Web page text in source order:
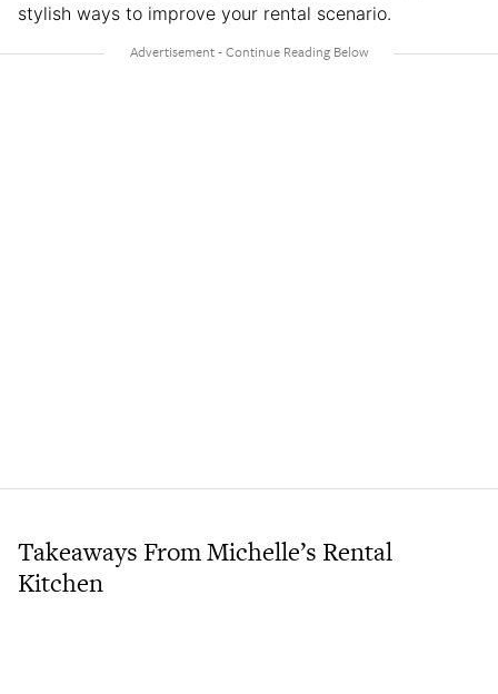
stylish ways to improve your rental scenario.
Takeaways From Michelle’s Rental
Kitchen